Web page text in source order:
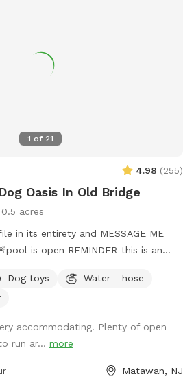
1 of 21
4.98 (255)
Oasis In Old Bridge
0.5 acres
in its entirety and MESSAGE ME
Want a large private space with
self ? Bring your pup to there
in ground pool, cool off in the large
even go down a slide on the
Included:Toys, water, treats, yard,
Dog toys
Water - hose
accommodating! Plenty of open
run ar... more
Matawan, NJ